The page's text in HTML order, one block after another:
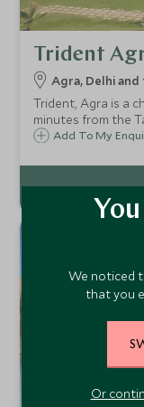
Trident
Agra, Delhi
Trident, Agra is a
minutes from the
grounds and
main city.
Add To My
We noticed
that you
Or